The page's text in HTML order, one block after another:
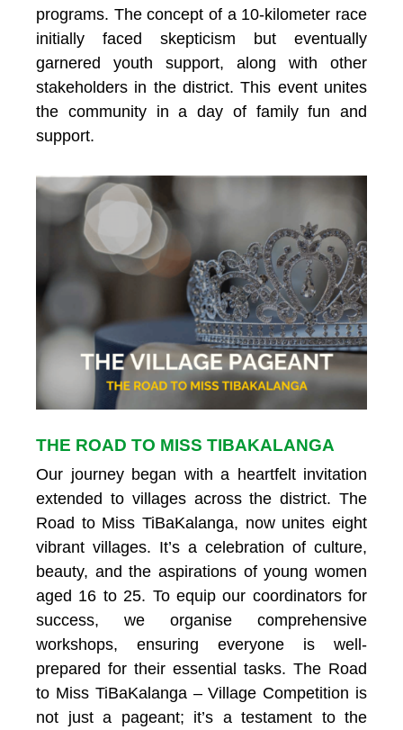
programs. The concept of a 10-kilometer race
initially faced skepticism but eventually
garnered youth support, along with other
stakeholders in the district. This event unites
the community in a day of family fun and
support.
THE ROAD TO MISS TIBAKALANGA
Our journey began with a heartfelt invitation
extended to villages across the district. The
Road to Miss TiBaKalanga, now unites eight
vibrant villages. It’s a celebration of culture,
beauty, and the aspirations of young women
aged 16 to 25. To equip our coordinators for
success, we organise comprehensive
workshops, ensuring everyone is well-
prepared for their essential tasks. The Road
to Miss TiBaKalanga – Village Competition is
not just a pageant; it’s a testament to the